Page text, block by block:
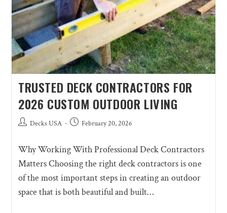
TRUSTED DECK CONTRACTORS FOR
2026 CUSTOM OUTDOOR LIVING
Decks USA February 20, 2026
Why Working With Professional Deck Contractors
Matters Choosing the right deck contractors is one
of the most important steps in creating an outdoor
space that is both beautiful and built…